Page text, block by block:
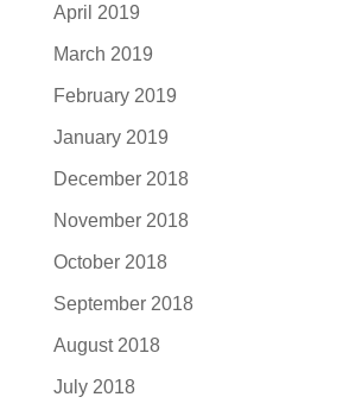
April 2019
March 2019
February 2019
January 2019
December 2018
November 2018
October 2018
September 2018
August 2018
July 2018